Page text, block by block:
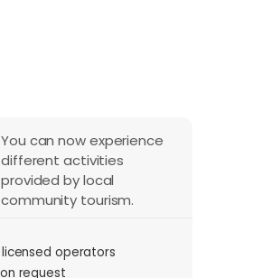
You can now experience
different activities
provided by local
community tourism.